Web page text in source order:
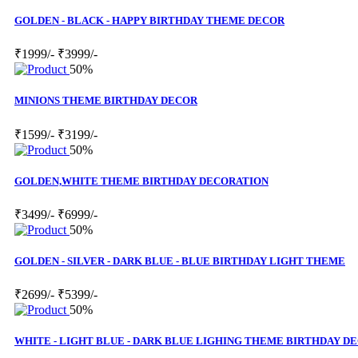
GOLDEN - BLACK - HAPPY BIRTHDAY THEME DECOR
₹1999/- ₹3999/-
50%
MINIONS THEME BIRTHDAY DECOR
₹1599/- ₹3199/-
50%
GOLDEN,WHITE THEME BIRTHDAY DECORATION
₹3499/- ₹6999/-
50%
GOLDEN - SILVER - DARK BLUE - BLUE BIRTHDAY LIGHT THEME
₹2699/- ₹5399/-
50%
WHITE - LIGHT BLUE - DARK BLUE LIGHING THEME BIRTHDAY